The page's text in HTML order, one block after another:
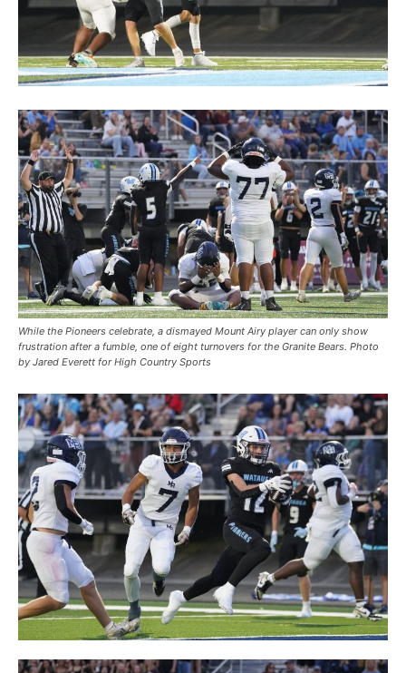
While the Pioneers celebrate, a dismayed Mount Airy player can only show
frustration after a fumble, one of eight turnovers for the Granite Bears. Photo
by Jared Everett for High Country Sports